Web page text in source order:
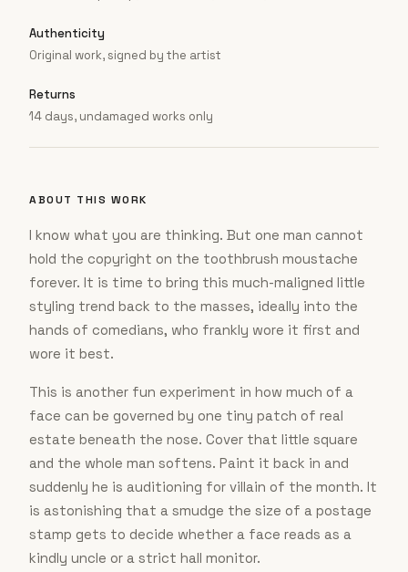
Authenticity
Original work, signed by the artist
Returns
14 days, undamaged works only
ABOUT THIS WORK
I know what you are thinking. But one man cannot
hold the copyright on the toothbrush moustache
forever. It is time to bring this much-maligned little
styling trend back to the masses, ideally into the
hands of comedians, who frankly wore it first and
wore it best.
This is another fun experiment in how much of a
face can be governed by one tiny patch of real
estate beneath the nose. Cover that little square
and the whole man softens. Paint it back in and
suddenly he is auditioning for villain of the month. It
is astonishing that a smudge the size of a postage
stamp gets to decide whether a face reads as a
kindly uncle or a strict hall monitor.